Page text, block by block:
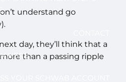
HERE
understand go
day, they’ll think that a
than a passing ripple